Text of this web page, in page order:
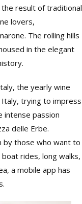
result of traditional
lovers,
The rolling hills
in the elegant
the yearly wine
trying to impress
intense passion
delle Erbe.
by those who want to
rides, long walks,
a mobile app has